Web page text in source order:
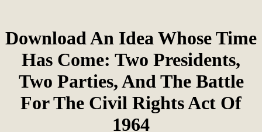
Download An Idea Whose Time
Has Come: Two Presidents,
Two Parties, And The Battle
For The Civil Rights Act Of
1964